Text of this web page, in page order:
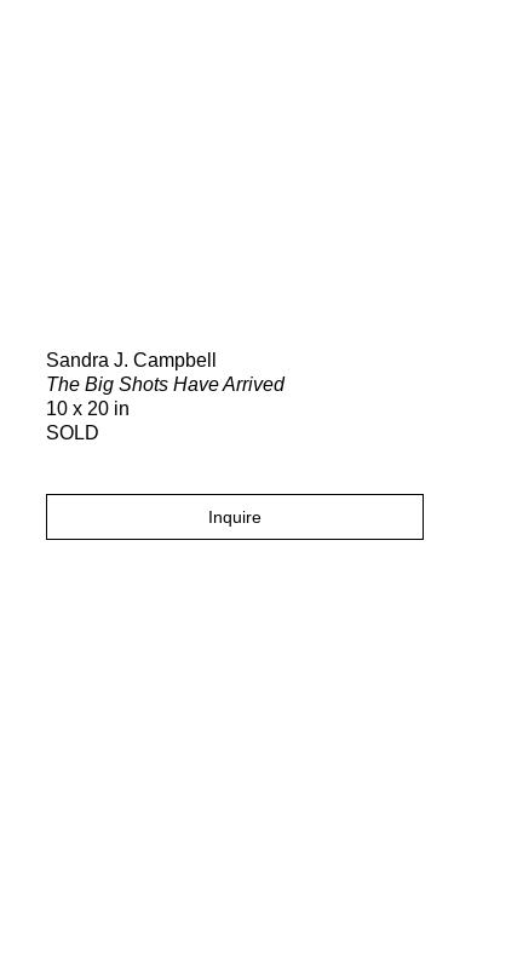
Sandra J. Campbell
The Big Shots Have Arrived
10 x 20 in
SOLD
Inquire